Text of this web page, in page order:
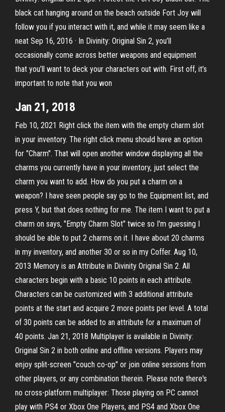
black cat hanging around on the beach outside Fort Joy will
follow you if you interact with it, and while it may seem like a
neat Sep 16, 2016 · In Divinity: Original Sin 2, you’ll
occasionally come across better weapons and equipment
that you’ll want to deck your characters out with. First off, it’s
important to note that you won
Jan 21, 2018
Feb 10, 2021 Right click the item with the empty charm slot
in your inventory. The right click menu should have an option
for "Charm". That will open another window displaying all the
charms you currently have in your inventory, just select the
charm you want to add. How do you put a charm on a
weapon? I have seen people say go to the Equipment list, and
press Y, but that does nothing for me. The item I want to put a
charm on says, "Empty Charm Slot" twice so I'm guessing I
should be able to put 2 charms on it. I have about 20 charms
in my inventory, and another 30 or so in my Coffer. Aug 10,
2013 Memory is an Attribute in Divinity Original Sin 2. All
characters begin with a basic 10 points in each attribute.
Characters can be customized with 3 additional attribute
points at the start and acquire 2 more points per level. A total
of 30 points can be added to an attribute for a maximum of
40 points. Jan 21, 2018 Multiplayer is available in Divinity:
Original Sin 2 in both online and offline versions. Players may
enjoy split-screen "couch co-op" or join online sessions from
other players, or any combination therein. Please note there's
no cross-platform multiplayer: Those playing on PC cannot
play with PS4 or Xbox One Players, and PS4 and Xbox One